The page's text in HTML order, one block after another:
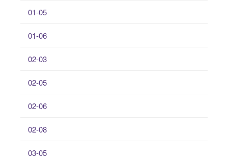
01-05
01-06
02-03
02-05
02-06
02-08
03-05